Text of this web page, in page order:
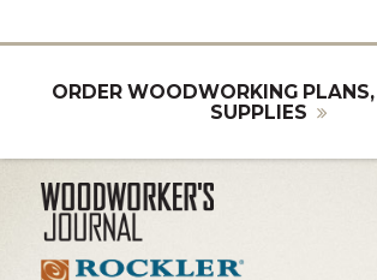
ORDER WOODWORKING
SUPPLIES